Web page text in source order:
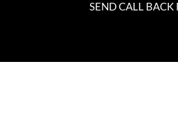
SEND CALL BACK